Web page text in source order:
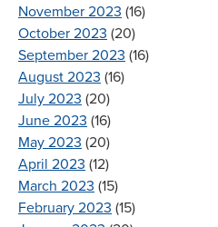
November 2023 (16)
October 2023 (20)
September 2023 (16)
August 2023 (16)
July 2023 (20)
June 2023 (16)
May 2023 (20)
April 2023 (12)
March 2023 (15)
February 2023 (15)